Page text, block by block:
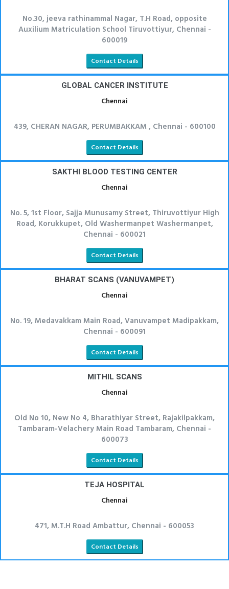
No.30, jeeva rathinammal Nagar, T.H Road, opposite
Auxilium Matriculation School Tiruvottiyur, Chennai -
600019
Contact Details
GLOBAL CANCER INSTITUTE
Chennai
439, CHERAN NAGAR, PERUMBAKKAM , Chennai - 600100
Contact Details
SAKTHI BLOOD TESTING CENTER
Chennai
No. 5, 1st Floor, Sajja Munusamy Street, Thiruvottiyur High
Road, Korukkupet, Old Washermanpet Washermanpet,
Chennai - 600021
Contact Details
BHARAT SCANS (VANUVAMPET)
Chennai
No. 19, Medavakkam Main Road, Vanuvampet Madipakkam,
Chennai - 600091
Contact Details
MITHIL SCANS
Chennai
Old No 10, New No 4, Bharathiyar Street, Rajakilpakkam,
Tambaram-Velachery Main Road Tambaram, Chennai -
600073
Contact Details
TEJA HOSPITAL
Chennai
471, M.T.H Road Ambattur, Chennai - 600053
Contact Details